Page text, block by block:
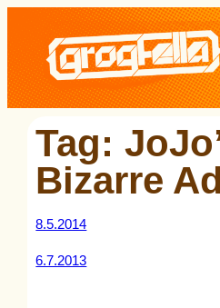
content
Tag:
Bizarre
8.5.2014
6.7.2013